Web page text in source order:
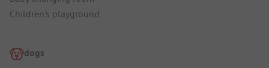
Children's playground
dogs